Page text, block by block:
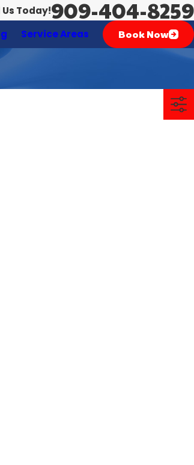
Us Today!909-404-8259
Service Areas Book Now